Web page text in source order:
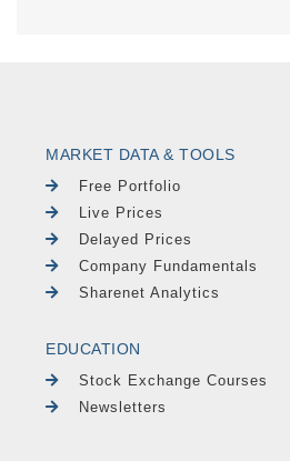
MARKET DATA & TOOLS
Free Portfolio
Live Prices
Delayed Prices
Company Fundamentals
Sharenet Analytics
EDUCATION
Stock Exchange Courses
Newsletters